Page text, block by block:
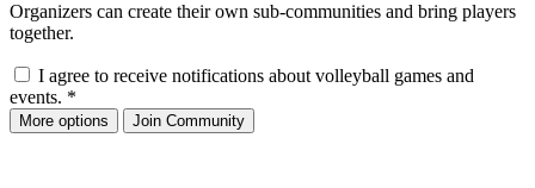
Organizers can create their own sub-communities and bring players
together.
I agree to receive notifications about volleyball games and
events. *
More options Join Community